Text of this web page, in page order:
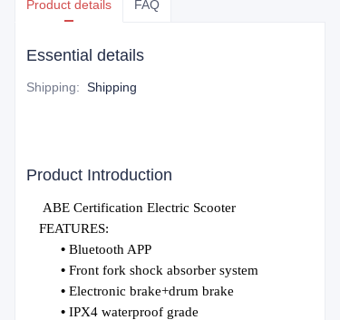
Product details FAQ
Essential details
Shipping: Shipping
Product Introduction
ABE Certification Electric Scooter
FEATURES:
•Bluetooth APP
•Front fork shock absorber system
•Electronic brake+drum brake
•IPX4 waterproof grade